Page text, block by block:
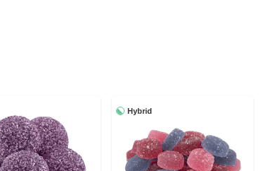
Hybrid